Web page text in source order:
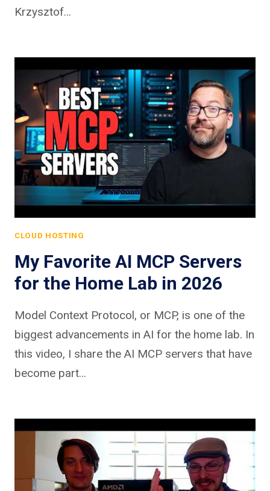
Krzysztof…
CLOUD HOSTING
My Favorite AI MCP Servers
for the Home Lab in 2026
Model Context Protocol, or MCP, is one of the
biggest advancements in AI for the home lab. In
this video, I share the AI MCP servers that have
become part…